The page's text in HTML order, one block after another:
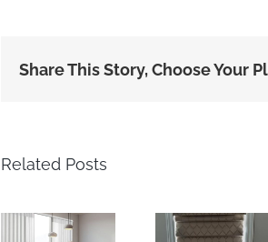
Share This Story, Choose Your
Related Posts